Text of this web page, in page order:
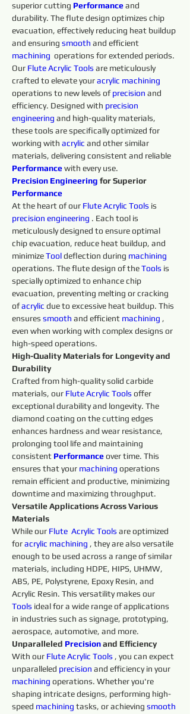
superior cutting Performanceand
durability. The flute design optimizes chip
evacuation, effectively reducing heat buildup
and ensuring smooth and efficient
machining operations for extended periods.
Our Flute Acrylic Tools are meticulously
crafted to elevate your acrylic machining
operations to new levels of precision and
efficiency. Designed with precision
engineering and high-quality materials,
these tools are specifically optimized for
working with acrylic and other similar
materials, delivering consistent and reliable
Performancewith every use.
Precision Engineering for Superior
Performance
At the heart of our Flute Acrylic Tools is
precision engineering . Each tool is
meticulously designed to ensure optimal
chip evacuation, reduce heat buildup, and
minimize Tool deflection during machining
operations. The flute design of the Tools is
specially optimized to enhance chip
evacuation, preventing melting or cracking
of acrylic due to excessive heat buildup. This
ensures smooth and efficient machining ,
even when working with complex designs or
high-speed operations.
High-Quality Materials for Longevity and
Durability
Crafted from high-quality solid carbide
materials, our FluteAcrylic Tools offer
exceptional durability and longevity. The
diamond coating on the cutting edges
enhances hardness and wear resistance,
prolonging tool life and maintaining
consistent Performanceover time. This
ensures that your machining operations
remain efficient and productive, minimizing
downtime and maximizing throughput.
Versatile Applications Across Various
Materials
While our Flute Acrylic Tools are optimized
for acrylic machining , they are also versatile
enough to be used across a range of similar
materials, including HDPE, HIPS, UHMW,
ABS, PE, Polystyrene, Epoxy Resin, and
Acrylic Resin. This versatility makes our
Tools ideal for a wide range of applications
in industries such as signage, prototyping,
aerospace, automotive, and more.
Unparalleled Precision and Efficiency
With our Flute Acrylic Tools , you can expect
unparalleled precision and efficiency in your
machining operations. Whether you're
shaping intricate designs, performing high-
speed machining tasks, or achieving smooth